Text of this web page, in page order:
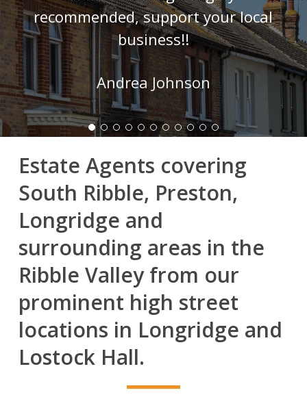
recommended, support your local
business!!
Andrea Johnson
Estate Agents covering
South Ribble, Preston,
Longridge and
surrounding areas in the
Ribble Valley from our
prominent high street
locations in Longridge and
Lostock Hall.